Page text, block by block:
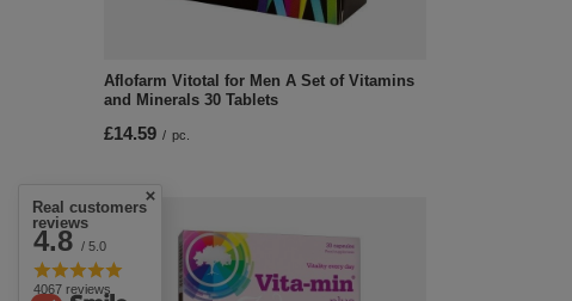
Aflofarm Vitotal for Men A Set of Vitamins
and Minerals 30 Tablets
£14.59 / pc.
Real customers
reviews
4.8 / 5.0
4067 reviews